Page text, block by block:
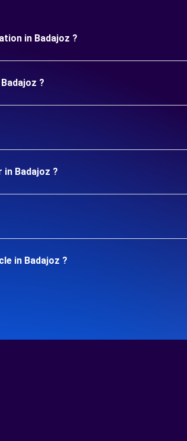
in Badajoz ?
?
Badajoz ?
in Badajoz ?